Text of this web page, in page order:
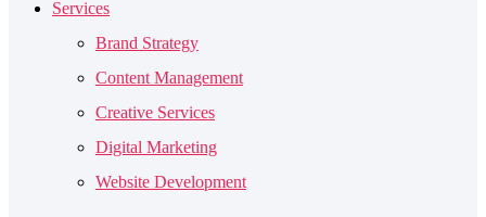
Services
Brand Strategy
Content Management
Creative Services
Digital Marketing
Website Development